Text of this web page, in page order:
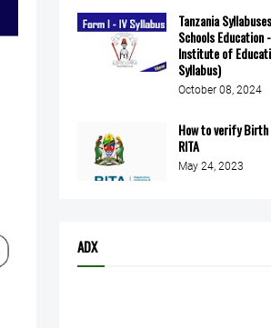
Tanzania
Schools Education
Institute of
Syllabus)
October 08, 2024
How to verify
RITA
May 24, 2023
ADX